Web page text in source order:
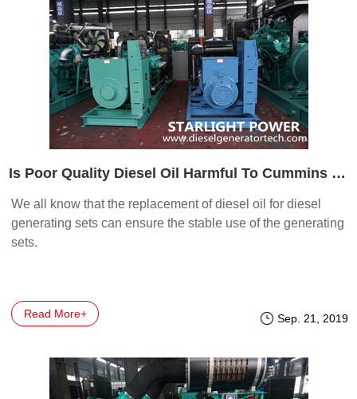
Is Poor Quality Diesel Oil Harmful To Cummins Genset
We all know that the replacement of diesel oil for diesel
generating sets can ensure the stable use of the generating
sets.
Read More+ Sep. 21, 2019